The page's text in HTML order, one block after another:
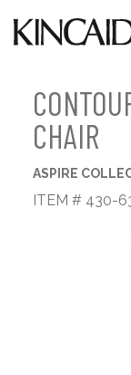
CHAIR
ASPIRE
ITEM # 430-